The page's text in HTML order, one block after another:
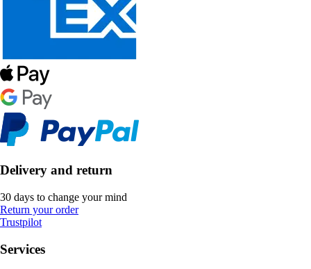
Delivery and return
30 days to change your mind
Return your order
Trustpilot
Services